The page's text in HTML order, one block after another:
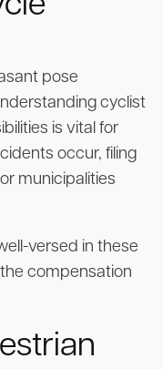
pose
cyclist
is vital for
occur, filing
municipalities
versed in these
compensation